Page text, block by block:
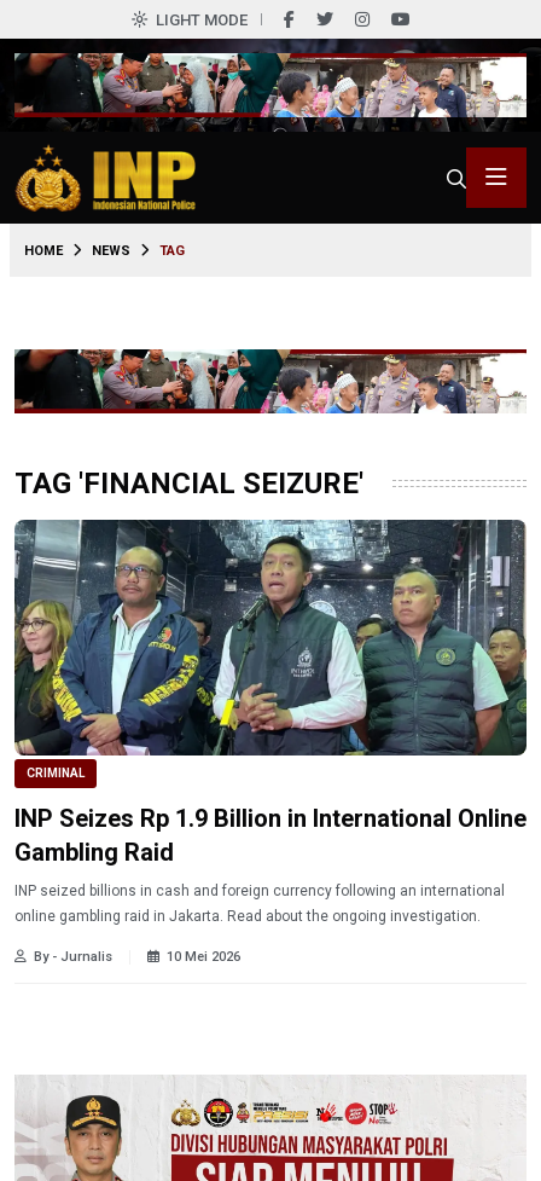
LIGHT MODE
HOME NEWS TAG
TAG 'FINANCIAL SEIZURE'
CRIMINAL
INP Seizes Rp 1.9 Billion in International Online
Gambling Raid
INP seized billions in cash and foreign currency following an international
online gambling raid in Jakarta. Read about the ongoing investigation.
By - Jurnalis 10 Mei 2026